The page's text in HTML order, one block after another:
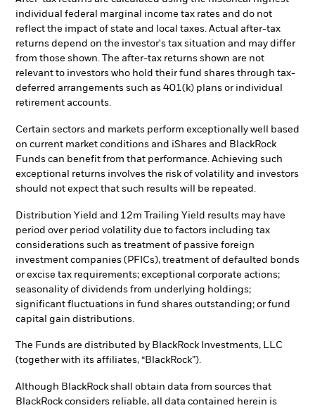
individual federal marginal income tax rates and do not
reflect the impact of state and local taxes. Actual after-tax
returns depend on the investor's tax situation and may differ
from those shown. The after-tax returns shown are not
relevant to investors who hold their fund shares through tax-
deferred arrangements such as 401(k) plans or individual
retirement accounts.
Certain sectors and markets perform exceptionally well based
on current market conditions and iShares and BlackRock
Funds can benefit from that performance. Achieving such
exceptional returns involves the risk of volatility and investors
should not expect that such results will be repeated.
Distribution Yield and 12m Trailing Yield results may have
period over period volatility due to factors including tax
considerations such as treatment of passive foreign
investment companies (PFICs), treatment of defaulted bonds
or excise tax requirements; exceptional corporate actions;
seasonality of dividends from underlying holdings;
significant fluctuations in fund shares outstanding; or fund
capital gain distributions.
The Funds are distributed by BlackRock Investments, LLC
(together with its affiliates, “BlackRock”).
Although BlackRock shall obtain data from sources that
BlackRock considers reliable, all data contained herein is